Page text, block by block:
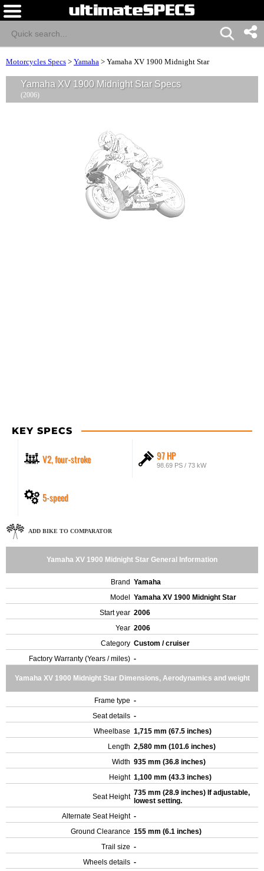
Motorcycles Specs > Yamaha > Yamaha XV 1900 Midnight Star
Yamaha XV 1900 Midnight Star Specs
(2006)
KEY SPECS
V2, four-stroke 97 HP
98.69 PS / 73 kW
5-speed
ADD BIKE TO COMPARATOR
Yamaha XV 1900 Midnight Star General Information
Brand Yamaha
Model
Yamaha XV 1900 Midnight Star
Start year 2006
Year 2006
Category Custom / cruiser
Factory Warranty (Years / miles) -
Yamaha XV 1900 Midnight Star Dimensions, Aerodynamics and weight
Frame type -
Seat details -
Wheelbase 1,715 mm (67.5 inches)
Length 2,580 mm (101.6 inches)
Width 935 mm (36.8 inches)
Height 1,100 mm (43.3 inches)
Seat Height 735 mm (28.9 inches) If adjustable,
lowest setting.
Alternate Seat Height -
Ground Clearance 155 mm (6.1 inches)
Trail size -
Wheels details -